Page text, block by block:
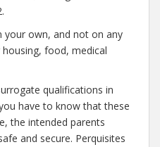
your own, and not on any
food, medical
qualifications in
have to know that these
the intended parents
and secure. Perquisites